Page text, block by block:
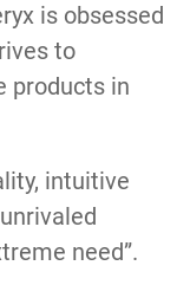
is obsessed
to
products in
intuitive
need”.